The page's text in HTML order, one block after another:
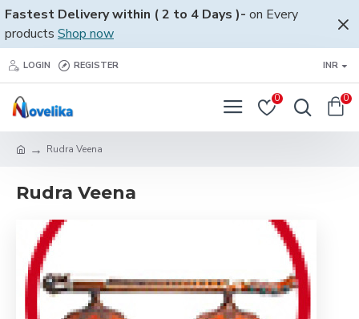
Fastest Delivery within ( 2 to 4 Days )- on Every
products Shop now
LOGIN REGISTER INR
0 0
Rudra Veena
Rudra Veena